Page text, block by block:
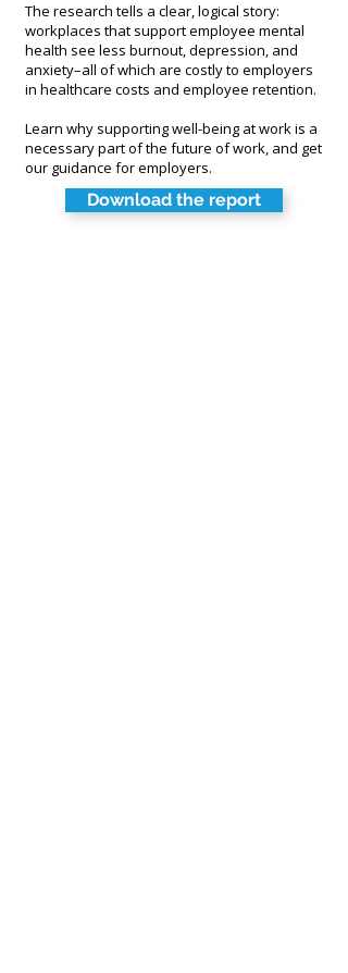
The research tells a clear, logical story:
workplaces that support employee mental
health see less burnout, depression, and
anxiety–all of which are costly to employers
in healthcare costs and employee retention.
Learn why supporting well-being at work is a
necessary part of the future of work, and get
our guidance for employers.
Download the report